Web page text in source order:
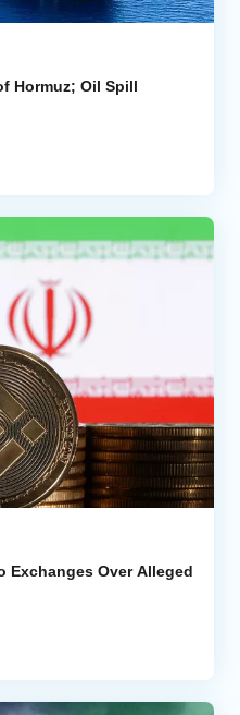
Hormuz; Oil Spill
Exchanges Over Alleged